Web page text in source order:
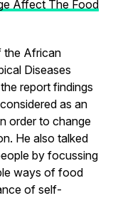
Affect The Food
the African
Diseases
report findings
as an
order to change
He also talked
by focussing
ways of food
of self-